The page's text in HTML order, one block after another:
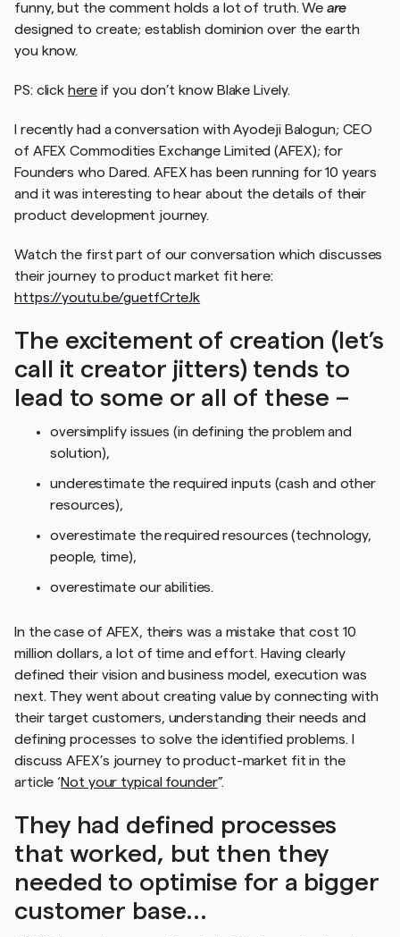
funny, but the comment holds a lot of truth. Weare
designed to create; establish dominion over the earth
you know.
PS: click hereif you don’t know Blake Lively.
I recently had a conversation with Ayodeji Balogun; CEO
of AFEX Commodities Exchange Limited (AFEX); for
Founders who Dared. AFEX has been running for 10 years
and it was interesting to hear about the details of their
product development journey.
Watch the first part of our conversation which discusses
their journey to product market fit here:
https://youtu.be/guetfCrteJk
The excitement of creation (let’s
call it creator jitters) tends to
lead to some or all of these –
oversimplify issues (in defining the problem and
solution),
underestimate the required inputs (cash and other
resources),
overestimate the required resources (technology,
people, time),
overestimate our abilities.
In the case of AFEX, theirs was a mistake that cost 10
million dollars, a lot of time and effort. Having clearly
defined their vision and business model, execution was
next. They went about creating value by connecting with
their target customers, understanding their needs and
defining processes to solve the identified problems. I
discuss AFEX’s journey to product-market fit in the
article ‘Not your typical founder”.
They had defined processes
that worked, but then they
needed to optimise for a bigger
customer base…